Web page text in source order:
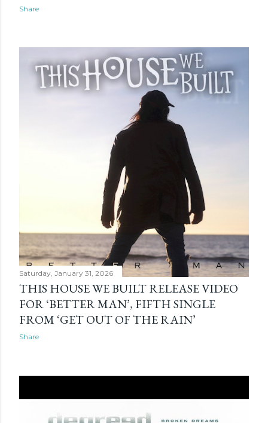
Share
Saturday, January 31, 2026
THIS HOUSE WE BUILT RELEASE VIDEO
FOR ‘BETTER MAN’, FIFTH SINGLE
FROM ‘GET OUT OF THE RAIN’
Share